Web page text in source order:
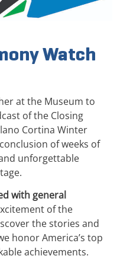
Watch
at the Museum to
of the Closing
Cortina Winter
of weeks of
unforgettable
with general
of the
the stories and
honor America’s top
achievements.